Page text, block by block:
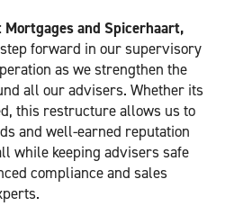
and Spicerhaart,
forward in our supervisory
as we strengthen the
all our advisers. Whether its
this restructure allows us to
and well-earned reputation
while keeping advisers safe
compliance and sales